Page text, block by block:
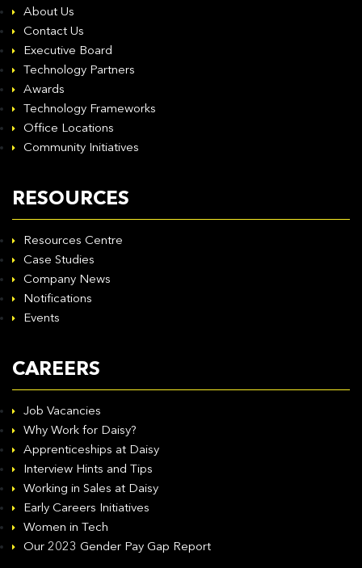
About Us
Contact Us
Executive Board
Technology Partners
Awards
Technology Frameworks
Office Locations
Community Initiatives
RESOURCES
Resources Centre
Case Studies
Company News
Notifications
Events
CAREERS
Job Vacancies
Why Work for Daisy?
Apprenticeships at Daisy
Interview Hints and Tips
Working in Sales at Daisy
Early Careers Initiatives
Women in Tech
Our 2023 Gender Pay Gap Report